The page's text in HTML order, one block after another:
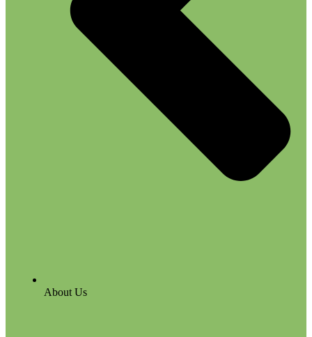
About Us